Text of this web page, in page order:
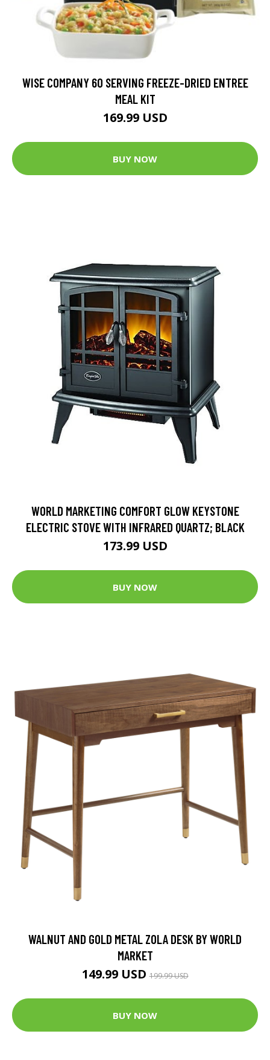
WISE COMPANY 60 SERVING FREEZE-DRIED ENTREE
MEAL KIT
169.99 USD
BUY NOW
WORLD MARKETING COMFORT GLOW KEYSTONE
ELECTRIC STOVE WITH INFRARED QUARTZ; BLACK
173.99 USD
BUY NOW
WALNUT AND GOLD METAL ZOLA DESK BY WORLD
MARKET
149.99 USD199.99 USD
BUY NOW